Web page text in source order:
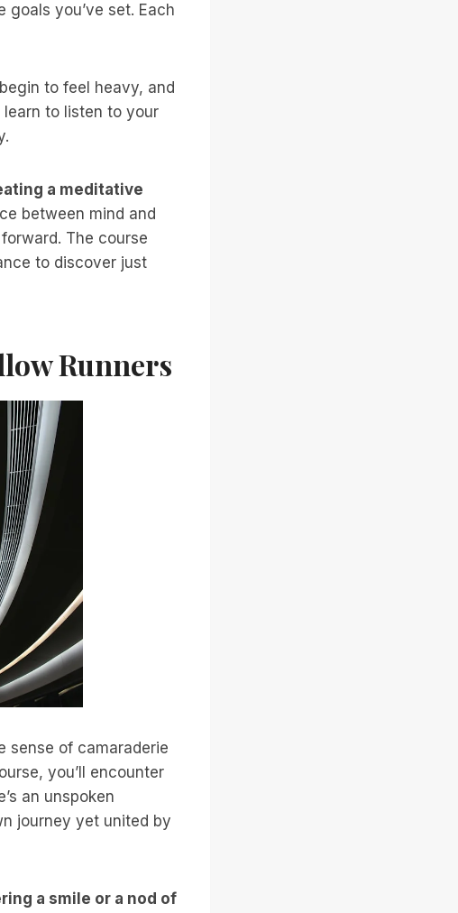
you’ve set. Each
to feel heavy, and
to listen to your
a meditative
between mind and
The course
to discover just
Runners
sense of camaraderie
you’ll encounter
an unspoken
journey yet united by
a smile or a nod of